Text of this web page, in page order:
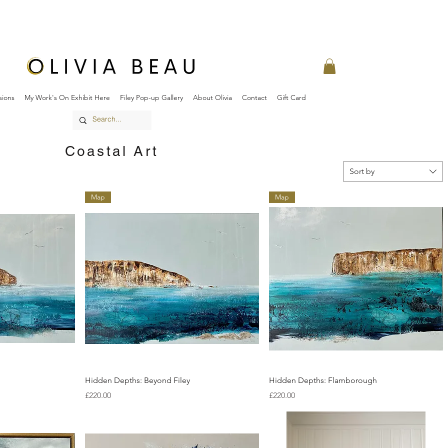
My Work's On Exhibit Here Filey Pop-up Gallery About Olivia Contact Gift Card
Sort by
Quick View
Map
Hidden Depths: Beyond Filey
Price
£220.00
Quick View
Map
Hidden Depths: Flamborough
Price
£220.00
Coastal Art